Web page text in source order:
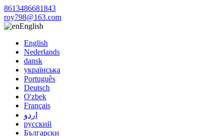
8613486681843
roy798@163.com
English
English
Nederlands
dansk
українська
Português
Deutsch
O'zbek
Français
اردو
русский
Български